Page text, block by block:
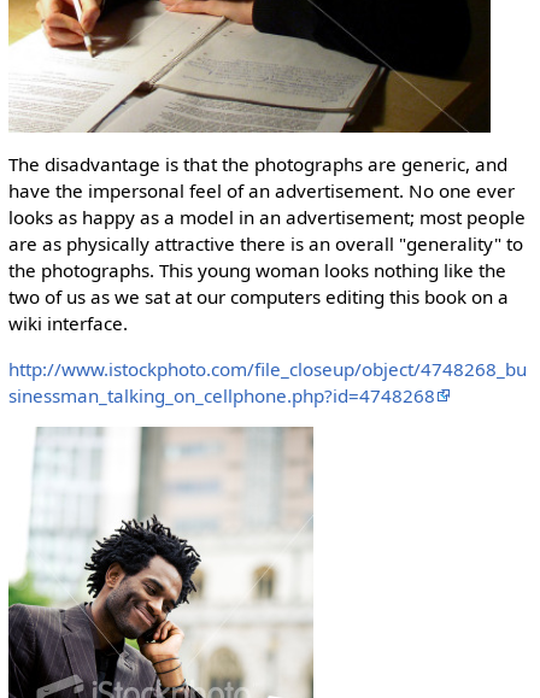
The disadvantage is that the photographs are generic, and
have the impersonal feel of an advertisement. No one ever
looks as happy as a model in an advertisement; most people
are as physically attractive there is an overall "generality" to
the photographs. This young woman looks nothing like the
two of us as we sat at our computers editing this book on a
wiki interface.
http://www.istockphoto.com/file_closeup/object/4748268_bu
sinessman_talking_on_cellphone.php?id=4748268